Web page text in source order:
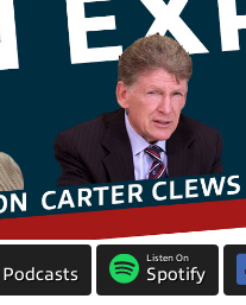
Listen On
Spotify